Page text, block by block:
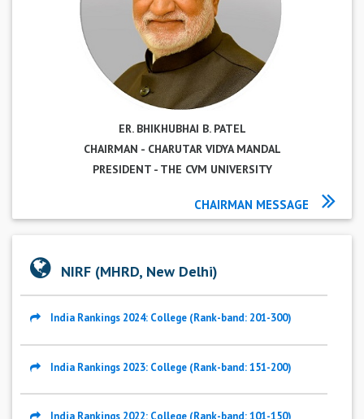
ER. BHIKHUBHAI B. PATEL
CHAIRMAN - CHARUTAR VIDYA MANDAL
PRESIDENT - THE CVM UNIVERSITY
CHAIRMAN MESSAGE
NIRF (MHRD, New Delhi)
India Rankings 2024: College (Rank-band: 201-300)
India Rankings 2023: College (Rank-band: 151-200)
India Rankings 2022: College (Rank-band: 101-150)